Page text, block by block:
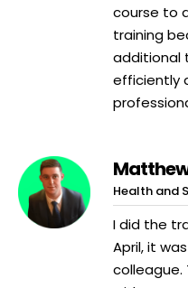
course to
training
additional
efficiently
Health and
I did the
April, it
colleague.